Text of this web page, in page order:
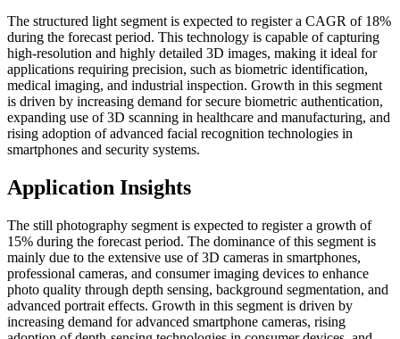
The structured light segment is expected to register a CAGR of 18%
during the forecast period. This technology is capable of capturing
high-resolution and highly detailed 3D images, making it ideal for
applications requiring precision, such as biometric identification,
medical imaging, and industrial inspection. Growth in this segment
is driven by increasing demand for secure biometric authentication,
expanding use of 3D scanning in healthcare and manufacturing, and
rising adoption of advanced facial recognition technologies in
smartphones and security systems.
Application Insights
The still photography segment is expected to register a growth of
15% during the forecast period. The dominance of this segment is
mainly due to the extensive use of 3D cameras in smartphones,
professional cameras, and consumer imaging devices to enhance
photo quality through depth sensing, background segmentation, and
advanced portrait effects. Growth in this segment is driven by
increasing demand for advanced smartphone cameras, rising